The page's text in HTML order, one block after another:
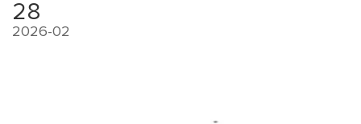
28
2026-02